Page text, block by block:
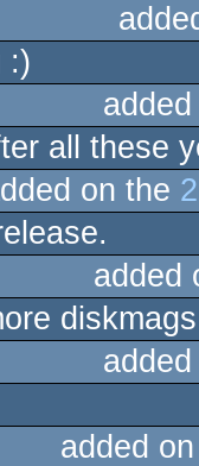
:)
all these
on the
added
added